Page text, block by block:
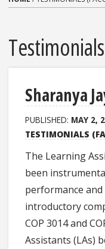
Sharanya
PUBLISHED: MAY 2,
TESTIMONIALS
The Learning
been
performance
introductory
COP 3014 and
Assistants (LAs)